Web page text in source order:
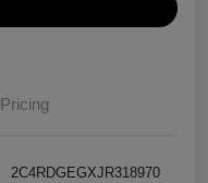
Pricing
2C4RDGEGXJR318970